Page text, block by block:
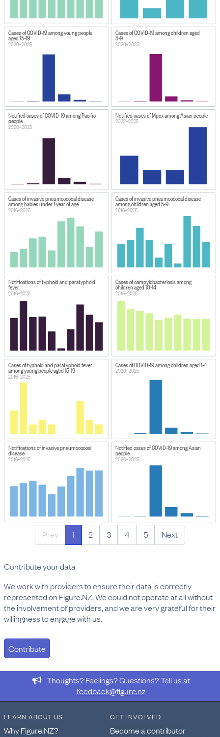
Cases of COVID-19 among young people
aged 15-19
2020–2025
Cases of COVID-19 among children aged
5-9
2020–2025
Notified cases of COVID-19 among Pacific
people
2020–2025
Notified cases of Mpox among Asian people
2022–2025
Cases of invasive pneumococcal disease
among babies under 1 year of age
2016–2025
Cases of invasive pneumococcal disease
among children aged 5-9
2016–2025
Notifications of typhoid and paratyphoid
fever
2016–2025
Cases of campylobacteriosis among
children aged 10-14
2016–2025
Cases of typhoid and paratyphoid fever
among young people aged 15-19
2016–2025
Cases of COVID-19 among children aged 1-4
2020–2025
Notifications of invasive pneumococcal
disease
2016–2025
Notified cases of COVID-19 among Asian
people
2020–2025
Prev 1 2 3 4 5 Next
Contribute your data
We work with providers to ensure their data is correctly
represented on Figure.NZ. We could not operate at all without
the involvement of providers, and we are very grateful for their
willingness to engage with us.
Contribute
Thoughts? Feelings? Questions? Tell us at
feedback@figure.nz
LEARN ABOUT US
Why Figure.NZ?
GET INVOLVED
Become a contributor